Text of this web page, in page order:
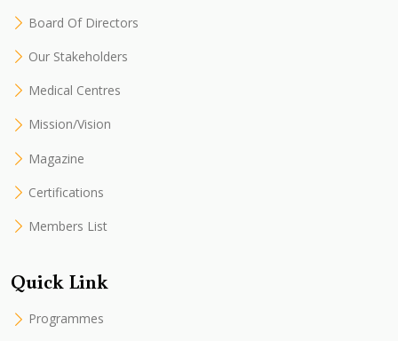
Board Of Directors
Our Stakeholders
Medical Centres
Mission/Vision
Magazine
Certifications
Members List
Quick Link
Programmes